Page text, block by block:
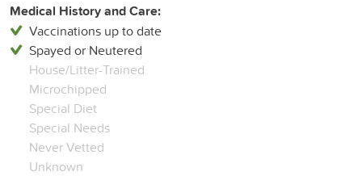
Medical History and Care:
Vaccinations up to date
Spayed or Neutered
House/Litter-Trained
Microchipped
Special Diet
Special Needs
Never Vetted
Unknown